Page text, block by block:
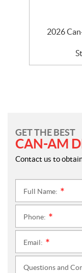
2026
GET THE BEST
CAN-AM
Contact us to
Full Name:
Phone:
Email:
Questions and